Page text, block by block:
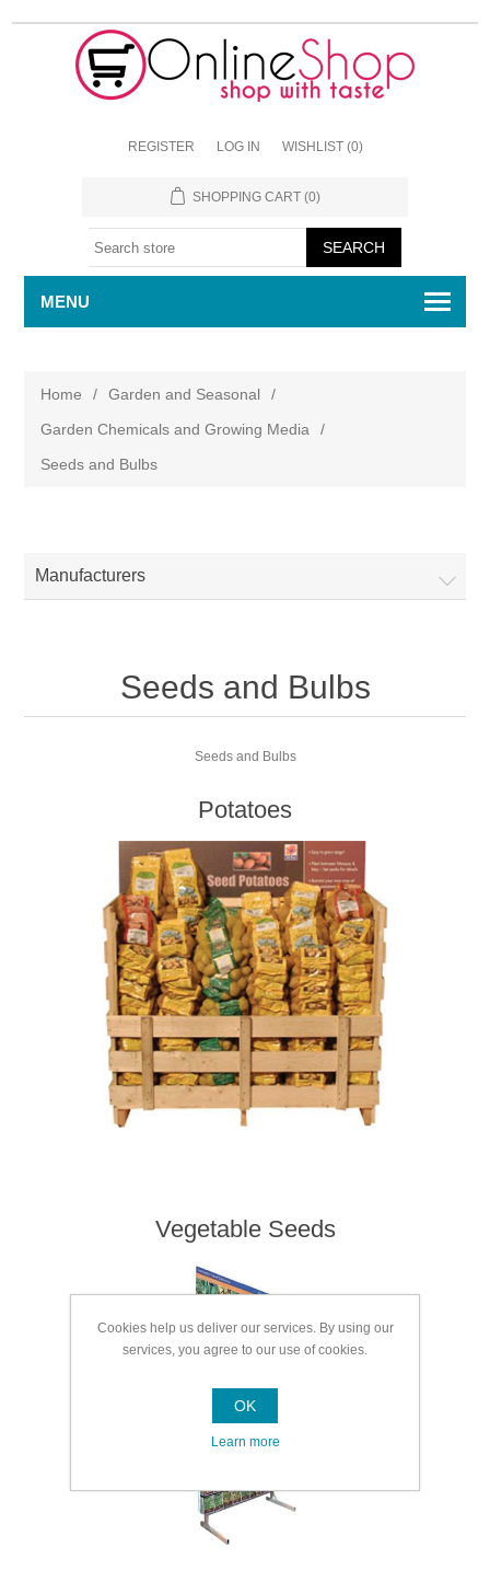
REGISTER LOG IN WISHLIST (0)
SHOPPING CART (0)
MENU
Home / Garden and Seasonal
/
Garden Chemicals and Growing Media
/
Seeds and Bulbs
Manufacturers
Seeds and Bulbs
Seeds and Bulbs
Potatoes
Vegetable Seeds
Cookies help us deliver our services. By using our
services, you agree to our use of cookies.
OK
Learn more